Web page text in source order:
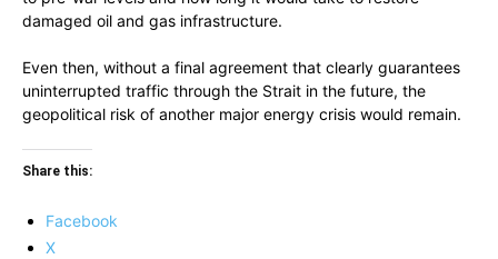
damaged oil and gas infrastructure.
Even then, without a final agreement that clearly guarantees
uninterrupted traffic through the Strait in the future, the
geopolitical risk of another major energy crisis would remain.
Share this:
Facebook
X